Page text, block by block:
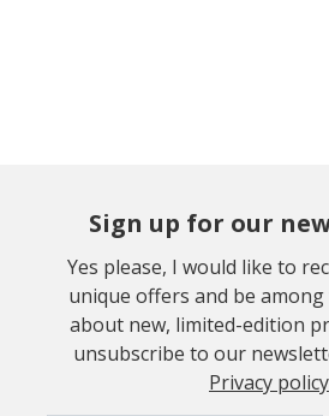
Sign up for our
Yes please, I would like to
unique offers and be
about new, limited-edition
unsubscribe to our
Privacy policy